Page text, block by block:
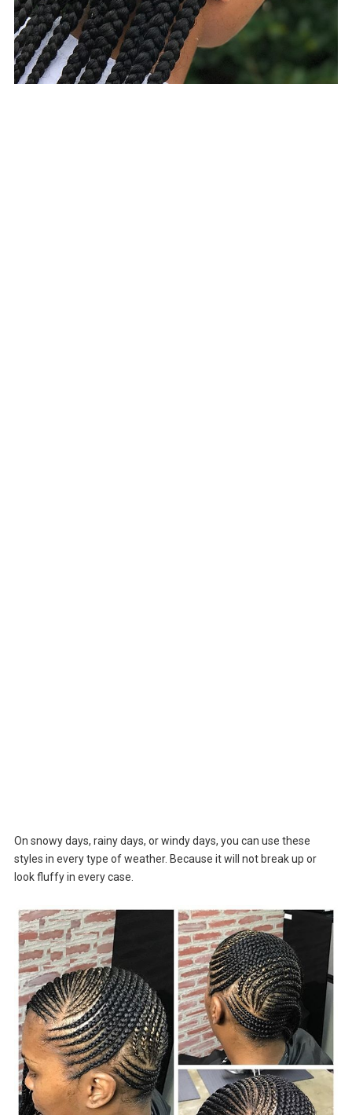
On snowy days, rainy days, or windy days, you can use these
styles in every type of weather. Because it will not break up or
look fluffy in every case.